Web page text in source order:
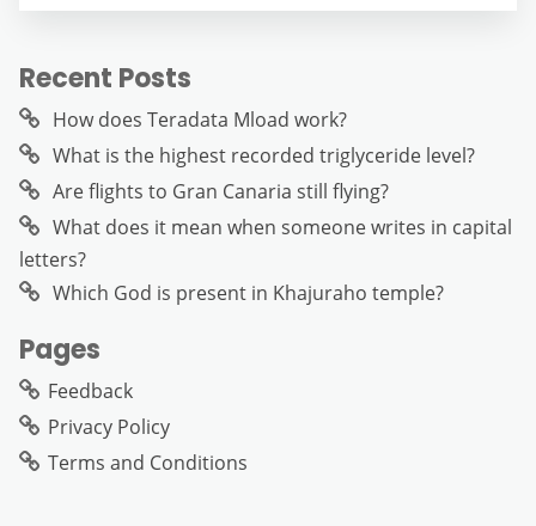
Recent Posts
How does Teradata Mload work?
What is the highest recorded triglyceride level?
Are flights to Gran Canaria still flying?
What does it mean when someone writes in capital
letters?
Which God is present in Khajuraho temple?
Pages
Feedback
Privacy Policy
Terms and Conditions